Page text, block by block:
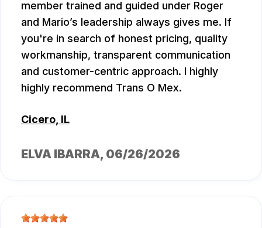
member trained and guided under Roger
and Mario’s leadership always gives me. If
you're in search of honest pricing, quality
workmanship, transparent communication
and customer-centric approach. I highly
highly recommend Trans O Mex.
Cicero, IL
ELVA IBARRA, 06/26/2026